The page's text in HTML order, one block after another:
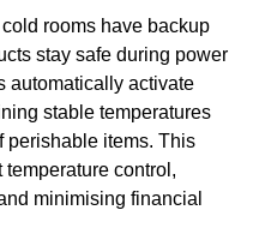
rooms have backup
stay safe during power
automatically activate
stable temperatures
perishable items. This
control,
minimising financial